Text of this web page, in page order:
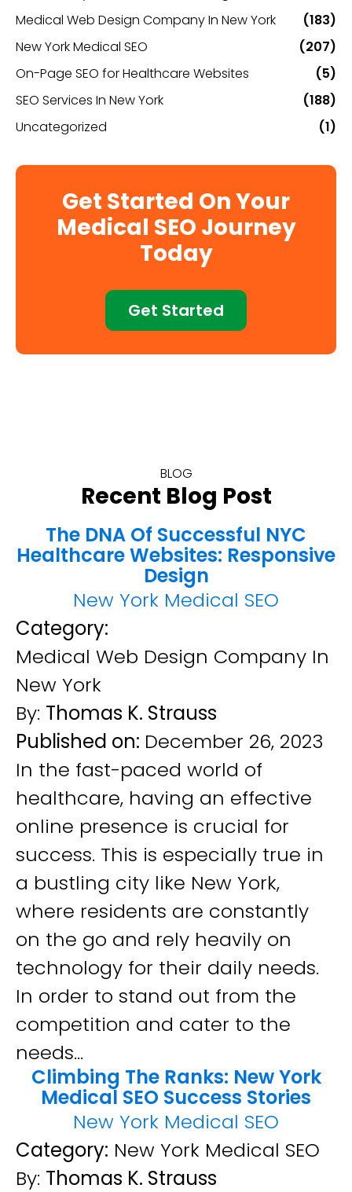
Medical Web Design Company In New York
(183)
New York Medical SEO
(207)
On-Page SEO for Healthcare Websites
(5)
SEO Services In New York
(188)
Uncategorized
(1)
Get Started On Your
Medical SEO Journey
Today
Get Started
BLOG
Recent Blog Post
The DNA Of Successful NYC
Healthcare Websites: Responsive
Design
New York Medical SEO
Category:
Medical Web Design Company In
New York
By: Thomas K. Strauss
Published on: December 26, 2023
In the fast-paced world of
healthcare, having an effective
online presence is crucial for
success. This is especially true in
a bustling city like New York,
where residents are constantly
on the go and rely heavily on
technology for their daily needs.
In order to stand out from the
competition and cater to the
needs...
Climbing The Ranks: New York
Medical SEO Success Stories
New York Medical SEO
Category: New York Medical SEO
By: Thomas K. Strauss